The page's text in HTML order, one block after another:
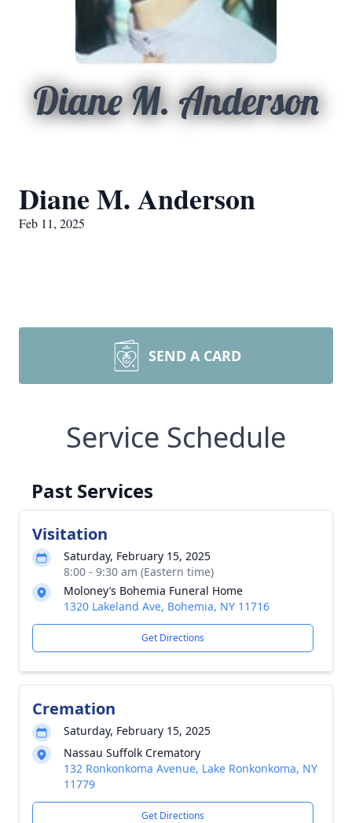
Diane M. Anderson
Diane M. Anderson
Feb 11, 2025
SEND A CARD
Service Schedule
Past Services
Visitation
Saturday, February 15, 2025
8:00 - 9:30 am (Eastern time)
Moloney’s Bohemia Funeral Home
1320 Lakeland Ave, Bohemia, NY 11716
Get Directions
Cremation
Saturday, February 15, 2025
Nassau Suffolk Crematory
132 Ronkonkoma Avenue, Lake Ronkonkoma, NY
11779
Get Directions